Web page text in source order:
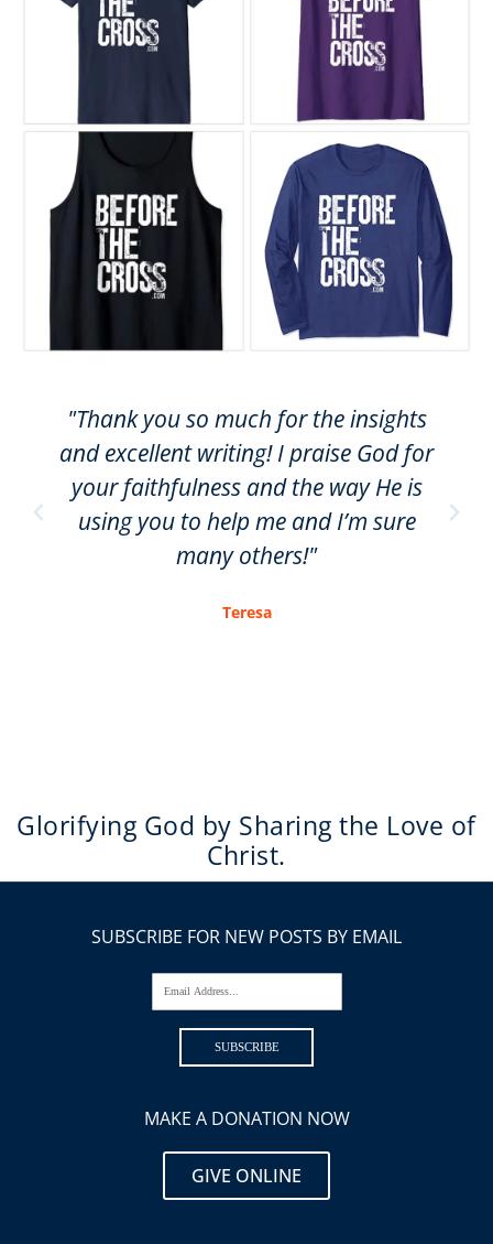
"Thank you so much for the insights
and excellent writing! I praise God for
your faithfulness and the way He is
using you to help me and I’m sure
many others!"
Teresa
Glorifying God by Sharing the Love of
Christ.
SUBSCRIBE FOR NEW POSTS BY EMAIL
Email Address...
SUBSCRIBE
MAKE A DONATION NOW
GIVE ONLINE